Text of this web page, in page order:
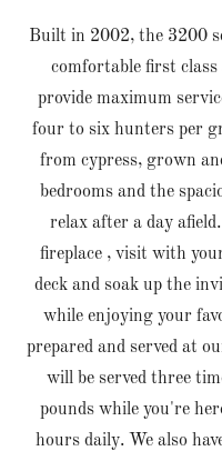
Built in 2002, the 3200
comfortable first class
provide maximum
four to six hunters per
from cypress, grown
bedrooms and the
relax after a day
fireplace , visit with
deck and soak up the
while enjoying your
prepared and served at
will be served three
pounds while you're
hours daily. We also